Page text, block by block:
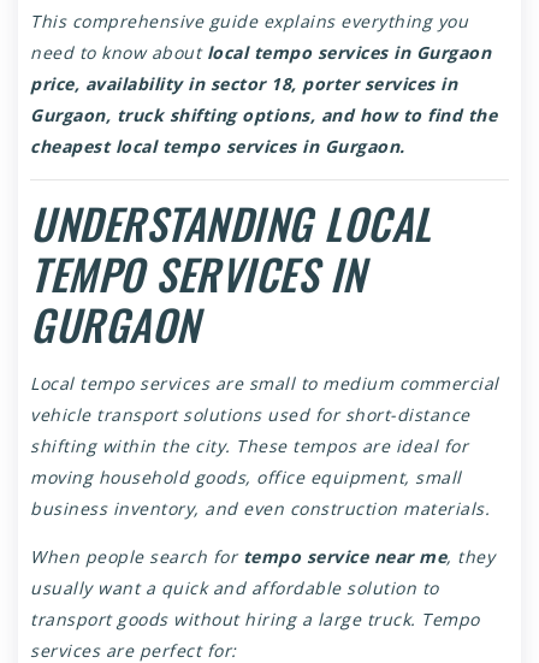
This comprehensive guide explains everything you
need to know about local tempo services in Gurgaon
price, availability in sector 18, porter services in
Gurgaon, truck shifting options, and how to find the
cheapest local tempo services in Gurgaon.
UNDERSTANDING LOCAL
TEMPO SERVICES IN
GURGAON
Local tempo services are small to medium commercial
vehicle transport solutions used for short-distance
shifting within the city. These tempos are ideal for
moving household goods, office equipment, small
business inventory, and even construction materials.
When people search for tempo service near me, they
usually want a quick and affordable solution to
transport goods without hiring a large truck. Tempo
services are perfect for: